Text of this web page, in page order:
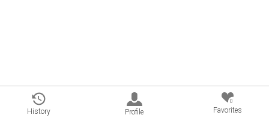
History Profile
0
Favorites